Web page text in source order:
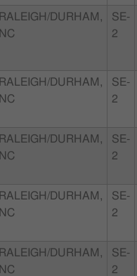
RALEIGH/DURHAM,
NC
SE-
2
RALEIGH/DURHAM,
NC
SE-
2
RALEIGH/DURHAM,
NC
SE-
2
RALEIGH/DURHAM,
NC
SE-
2
RALEIGH/DURHAM,
NC
SE-
2